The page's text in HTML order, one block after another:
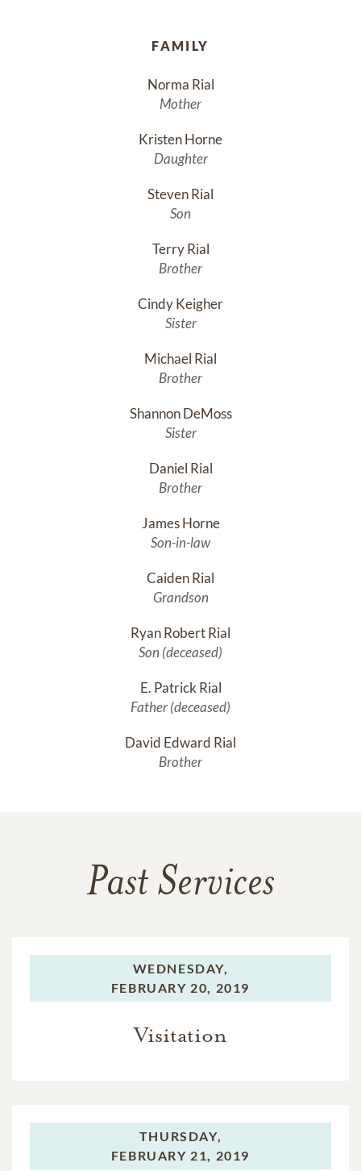
FAMILY
Norma Rial
Mother
Kristen Horne
Daughter
Steven Rial
Son
Terry Rial
Brother
Cindy Keigher
Sister
Michael Rial
Brother
Shannon DeMoss
Sister
Daniel Rial
Brother
James Horne
Son-in-law
Caiden Rial
Grandson
Ryan Robert Rial
Son (deceased)
E. Patrick Rial
Father (deceased)
David Edward Rial
Brother
Past Services
WEDNESDAY,
FEBRUARY 20, 2019
Visitation
THURSDAY,
FEBRUARY 21, 2019